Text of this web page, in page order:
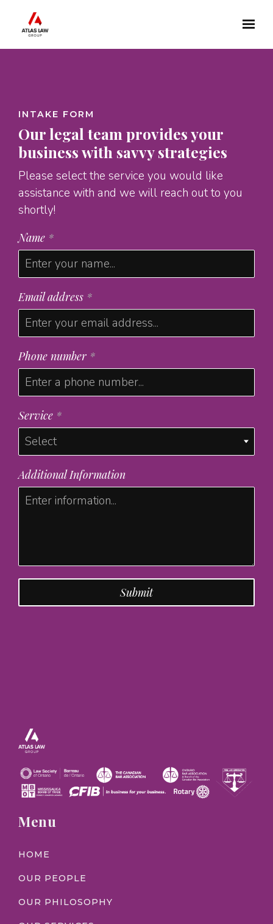
Skip to main content
INTAKE FORM
Our legal team provides your
business with savvy strategies
Please select the service you would like
assistance with and we will reach out to you
shortly!
Name *
Email address *
Phone number *
Service *
Additional Information
Submit
Menu
HOME
OUR PEOPLE
OUR PHILOSOPHY